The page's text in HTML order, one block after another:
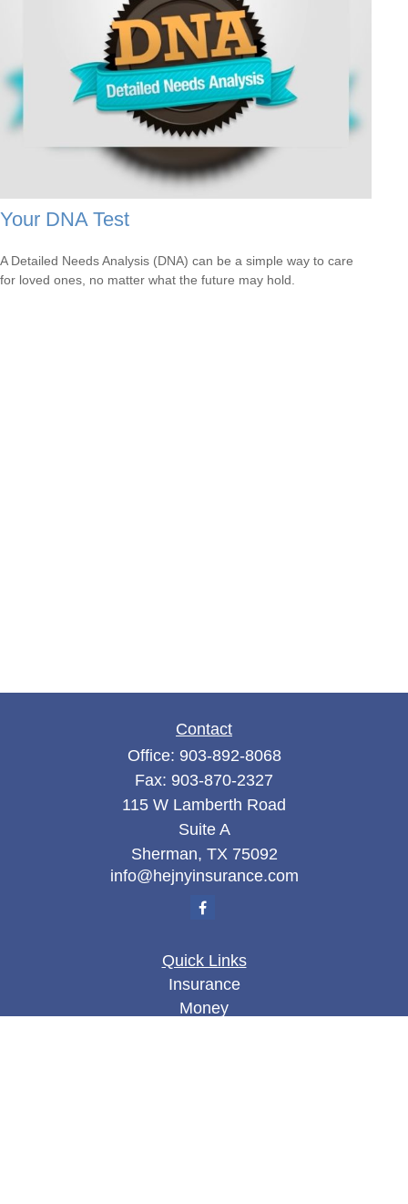
Your DNA Test
A Detailed Needs Analysis (DNA) can be a simple way to care
for loved ones, no matter what the future may hold.
Contact
Office: 903-892-8068
Fax: 903-870-2327
115 W Lamberth Road
Suite A
Sherman, TX 75092
info@hejnyinsurance.com
Quick Links
Insurance
Money